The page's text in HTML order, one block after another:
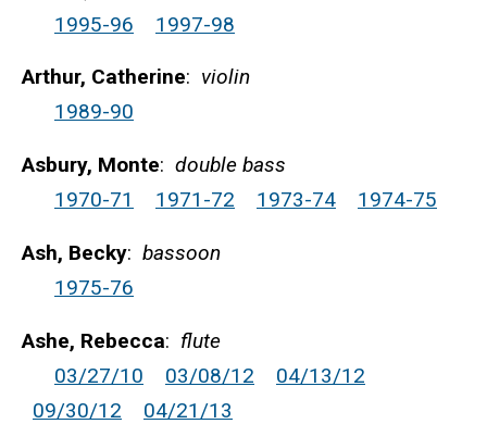
1995-96
1997-98
Arthur, Catherine: violin
1989-90
Asbury, Monte: double bass
1970-71
1971-72 1973-74 1974-75
Ash, Becky: bassoon
1975-76
Ashe, Rebecca: flute
03/27/10
03/08/12
04/13/12
09/30/12
04/21/13